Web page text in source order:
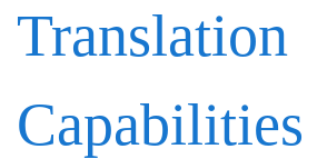
Translation
Capabilities